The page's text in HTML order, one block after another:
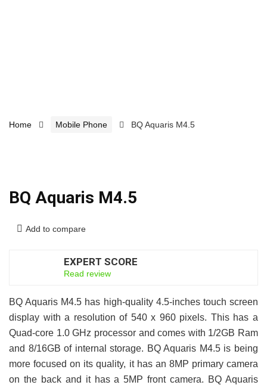
Home Mobile Phone BQ Aquaris M4.5
BQ Aquaris M4.5
Add to compare
EXPERT SCORE
Read review
BQ Aquaris M4.5 has high-quality 4.5-inches touch screen
display with a resolution of 540 x 960 pixels. This has a
Quad-core 1.0 GHz processor and comes with 1/2GB Ram
and 8/16GB of internal storage. BQ Aquaris M4.5 is being
more focused on its quality, it has an 8MP primary camera
on the back and it has a 5MP front camera. BQ Aquaris